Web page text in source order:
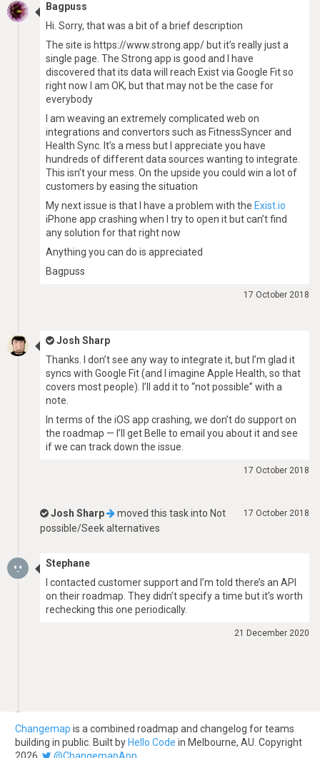
Bagpuss
Hi. Sorry, that was a bit of a brief description
The site is https://www.strong.app/ but it’s really just a
single page. The Strong app is good and I have
discovered that its data will reach Exist via Google Fit so
right now I am OK, but that may not be the case for
everybody
I am weaving an extremely complicated web on
integrations and convertors such as FitnessSyncer and
Health Sync. It’s a mess but I appreciate you have
hundreds of different data sources wanting to integrate.
This isn’t your mess. On the upside you could win a lot of
customers by easing the situation
My next issue is that I have a problem with the Exist.io
iPhone app crashing when I try to open it but can’t find
any solution for that right now
Anything you can do is appreciated
Bagpuss
17 October 2018
Josh Sharp
Thanks. I don’t see any way to integrate it, but I’m glad it
syncs with Google Fit (and I imagine Apple Health, so that
covers most people). I’ll add it to “not possible” with a
note.
In terms of the iOS app crashing, we don’t do support on
the roadmap — I’ll get Belle to email you about it and see
if we can track down the issue.
17 October 2018
17 October 2018
Josh Sharp moved this task into Not
possible/Seek alternatives
Stephane
I contacted customer support and I’m told there’s an API
on their roadmap. They didn’t specify a time but it’s worth
rechecking this one periodically.
21 December 2020
Changemap is a combined roadmap and changelog for teams
building in public. Built by Hello Code in Melbourne, AU. Copyright